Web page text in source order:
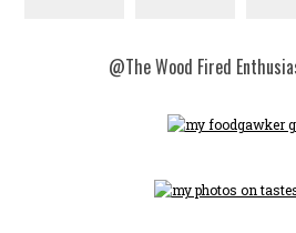
@The Wood Fired